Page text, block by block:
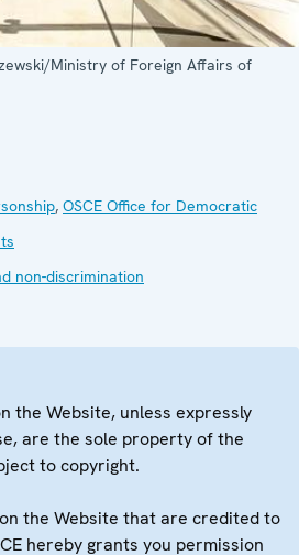
Ministry of Foreign Affairs of
, OSCE Office for Democratic
non-discrimination
the Website, unless expressly
are the sole property of the
to copyright.
the Website that are credited to
hereby grants you permission